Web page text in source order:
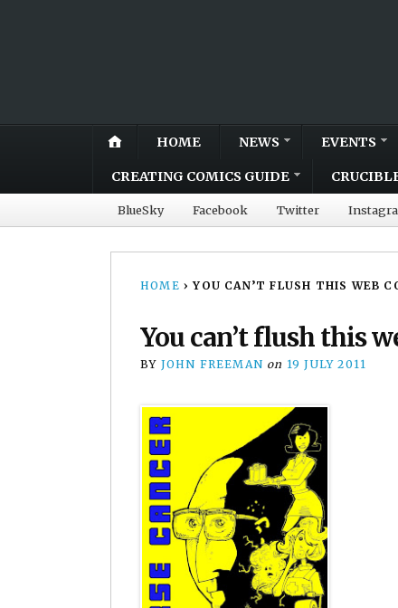
HOME NEWS EVENTS
CREATING COMICS GUIDE
BlueSky Facebook Twitter
HOME › YOU CAN’T FLUSH THIS WEB
You can’t flush this
BY JOHN FREEMAN on 19 JULY 2011